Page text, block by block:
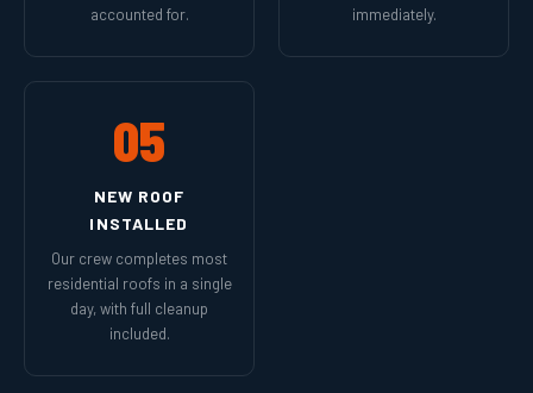
accounted for.
immediately.
05
NEW ROOF
INSTALLED
Our crew completes most
residential roofs in a single
day, with full cleanup
included.